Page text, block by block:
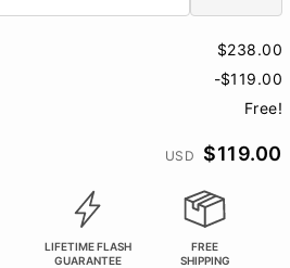
$238.00
-$119.00
Free!
USD $119.00
LIFETIME FLASH
GUARANTEE
FREE
SHIPPING